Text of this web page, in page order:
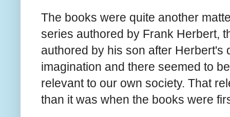
The books were quite another
series authored by Frank Herbert,
authored by his son after Herbert's
imagination and there seemed to
relevant to our own society. That
than it was when the books were